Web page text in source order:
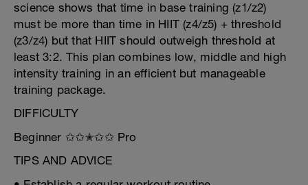
science shows that time in base training (z1/z2)
must be more than time in HIIT (z4/z5) + threshold
(z3/z4) but that HIIT should outweigh threshold at
least 3:2. This plan combines low, middle and high
intensity training in an efficient but manageable
training package.
DIFFICULTY
Beginner ✩✩✭✩✩ Pro
TIPS AND ADVICE